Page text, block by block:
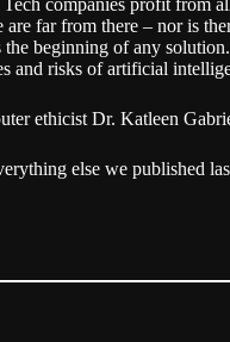
companies profit from
are far from there – nor is
beginning of any
and risks of artificial
ethicist Dr. Katleen
else we published